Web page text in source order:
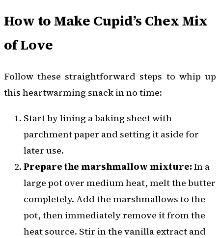
How to Make Cupid’s Chex Mix
of Love
Follow these straightforward steps to whip up
this heartwarming snack in no time:
Start by lining a baking sheet with
parchment paper and setting it aside for
later use.
Prepare the marshmallow mixture:In a
large pot over medium heat, melt the butter
completely. Add the marshmallows to the
pot, then immediately remove it from the
heat source. Stir in the vanilla extract and